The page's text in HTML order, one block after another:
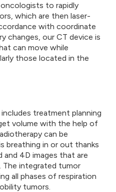
to rapidly
which are then laser-
with coordinate
changes, our CT device is
can move while
those located in the
treatment planning
volume with the help of
can be
breathing in or out thanks
4D images that are
The integrated tumor
all phases of respiration
tumors.